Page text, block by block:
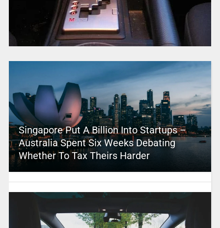
Singapore Put A Billion Into Startups –
Australia Spent Six Weeks Debating
Whether To Tax Theirs Harder